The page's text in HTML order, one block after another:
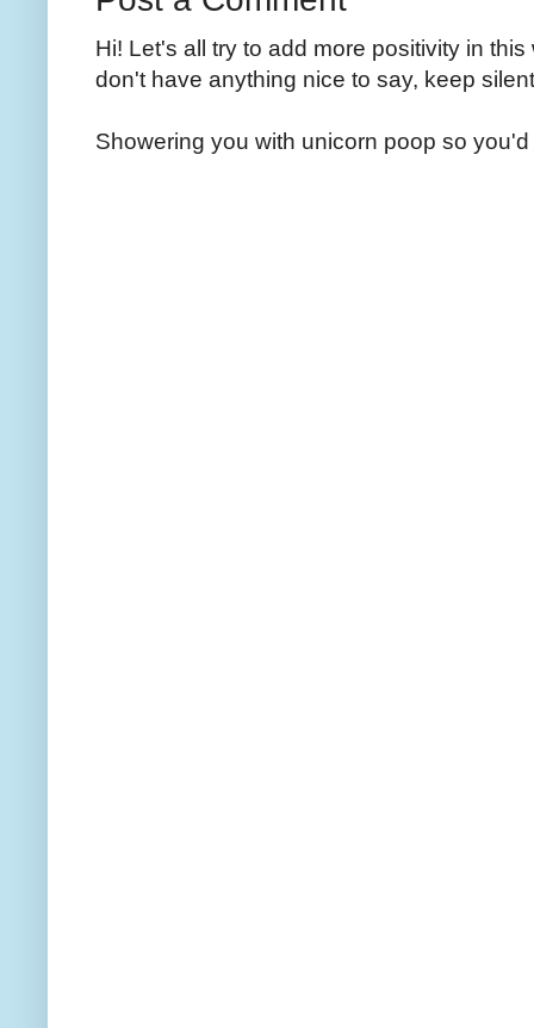
Hi! Let's all try to add more positivity in
don't have anything nice to say, keep
Showering you with unicorn poop so